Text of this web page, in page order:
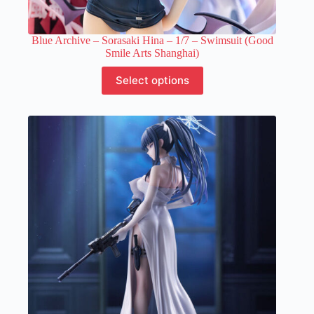
Blue Archive – Sorasaki Hina – 1/7 – Swimsuit (Good
Smile Arts Shanghai)
Select options
product
has
variants.
The
options
may
be
chosen
on
the
product
page